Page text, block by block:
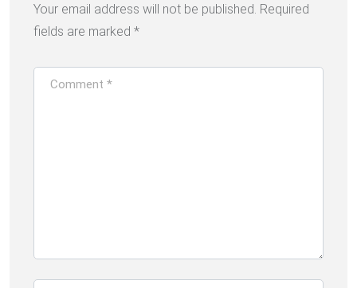
Your email address will not be published. Required
fields are marked *